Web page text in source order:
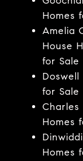
Homes
Amelia
House
for Sale
Doswell
for Sale
Charles
Homes
Homes